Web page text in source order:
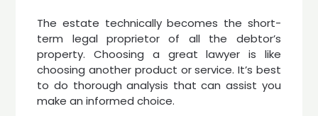
The estate technically becomes the short-
term legal proprietor of all the debtor’s
property. Choosing a great lawyer is like
choosing another product or service. It’s best
to do thorough analysis that can assist you
make an informed choice.